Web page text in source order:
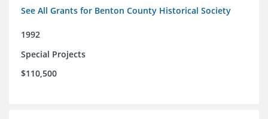
See All Grants for Benton County Historical Society
1992
Special Projects
$110,500